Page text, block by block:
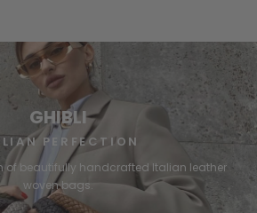
GHIBLI
PERFECTION
of beautifully handcrafted Italian leather
woven bags.